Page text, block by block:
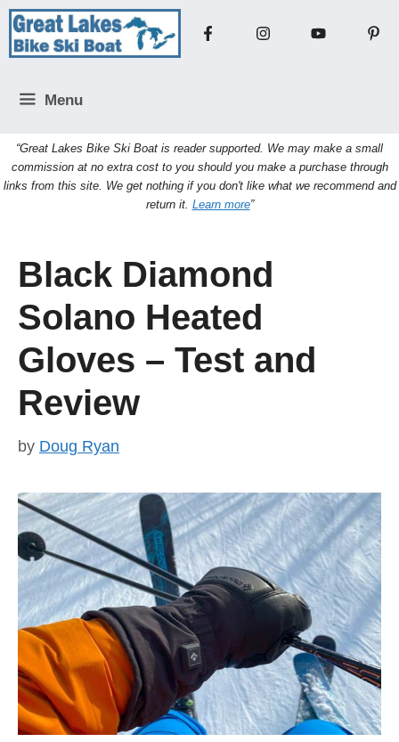
Skip
content
Menu
“Great Lakes Bike Ski Boat is reader supported. We may make a small
commission at no extra cost to you should you make a purchase through
links from this site. We get nothing if you don't like what we recommend and
return it. Learn more”
Black Diamond
Solano Heated
Gloves – Test and
Review
by Doug Ryan